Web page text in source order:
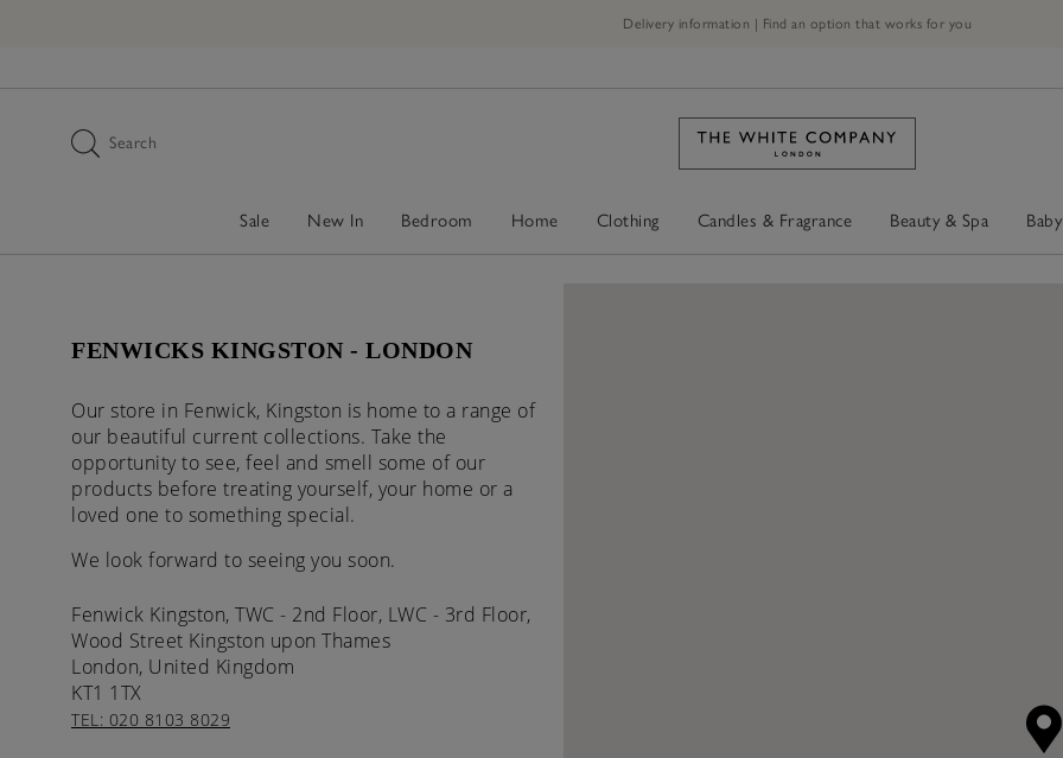
Delivery information | Find an option that works for you
Search
Sale New In Bedroom Home Clothing Candles & Fragrance Beauty & Spa
FENWICKS KINGSTON - LONDON
Our store in Fenwick, Kingston is home to a range of
our beautiful current collections. Take the
opportunity to see, feel and smell some of our
products before treating yourself, your home or a
loved one to something special.
We look forward to seeing you soon.
Fenwick Kingston, TWC - 2nd Floor, LWC - 3rd Floor,
Wood Street Kingston upon Thames
London, United Kingdom
KT1 1TX
TEL: 020 8103 8029